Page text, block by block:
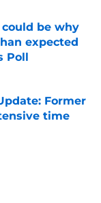
could be why
expected
Poll
Former
time